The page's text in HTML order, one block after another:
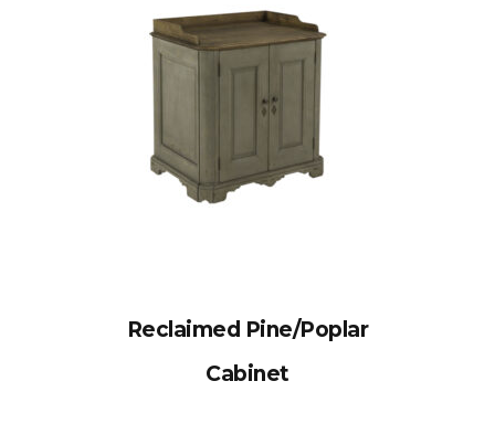
Reclaimed Pine/Poplar
Cabinet